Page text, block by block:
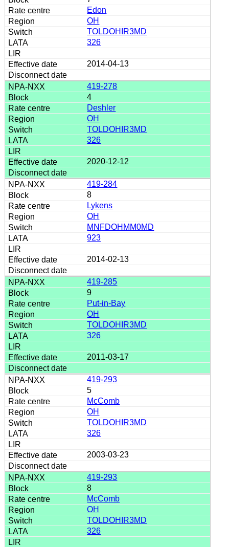
Edon
OH
TOLDOHIR3MD
326
2014-04-13
419-278
4
Deshler
OH
TOLDOHIR3MD
326
2020-12-12
419-284
8
Lykens
OH
MNFDOHMM0MD
923
2014-02-13
419-285
9
Put-in-Bay
OH
TOLDOHIR3MD
326
2011-03-17
419-293
5
McComb
OH
TOLDOHIR3MD
326
2003-03-23
419-293
8
McComb
OH
TOLDOHIR3MD
326